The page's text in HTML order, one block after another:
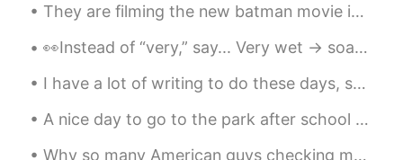
Baku
JP RU
素敵な写真やっぱりさ。 オイラ写真みて海
外行きたくなって、語学頑張るんだよね
They are filming the new batman movie in my home city Liverpool! The building batman is stood on ...
👀Instead of “very,” say... Very wet -> soaked Very sure -> certain Very short -> brief Very grea...
I have a lot of writing to do these days, so I must find the inspiration everywhere. “나는 푸른 풀베개...
A nice day to go to the park after school with her friends! My daughter insisted! One of her frie...
Why so many American guys checking my profile? 😁😂🤔 왜 이렇게 많은 미국인 남자들이 내 프로필을 확인하는지? ㅋㅋㅋㅋ learn...